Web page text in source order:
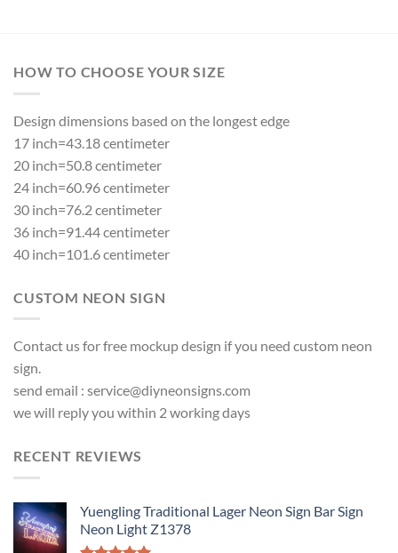
HOW TO CHOOSE YOUR SIZE
Design dimensions based on the longest edge
17 inch=43.18 centimeter
20 inch=50.8 centimeter
24 inch=60.96 centimeter
30 inch=76.2 centimeter
36 inch=91.44 centimeter
40 inch=101.6 centimeter
CUSTOM NEON SIGN
Contact us for free mockup design if you need custom neon
sign.
send email : service@diyneonsigns.com
we will reply you within 2 working days
RECENT REVIEWS
Yuengling Traditional Lager Neon Sign Bar Sign
Neon Light Z1378